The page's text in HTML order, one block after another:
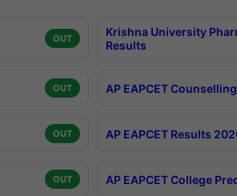
OUT
Krishna University
Results
OUT AP EAPCET
OUT AP EAPCET Results
OUT AP EAPCET College